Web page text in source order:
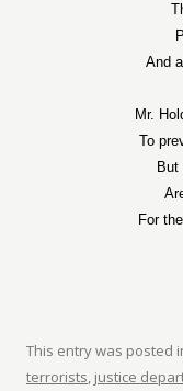
And
Mr.
To
For
This entry was posted
terrorists, justice